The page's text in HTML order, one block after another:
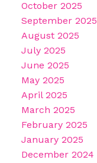
October 2025
September 2025
August 2025
July 2025
June 2025
May 2025
April 2025
March 2025
February 2025
January 2025
December 2024